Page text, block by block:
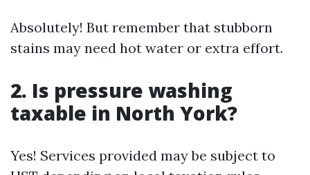
Absolutely! But remember that stubborn
stains may need hot water or extra effort.
2. Is pressure washing
taxable in North York?
Yes! Services provided may be subject to